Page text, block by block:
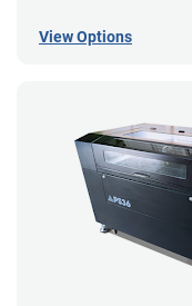
View Options